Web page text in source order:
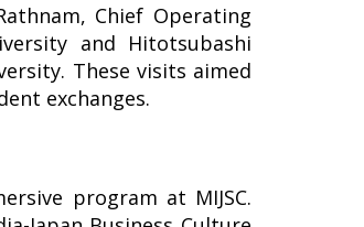
Chief Operating
and Hitotsubashi
These visits aimed
exchanges.
program at MIJSC.